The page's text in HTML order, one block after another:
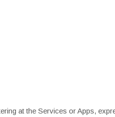
at the Services or Apps,